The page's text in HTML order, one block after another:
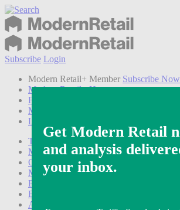
Subscribe Login
Modern Retail+ Member Subscribe Now
Modern Retail+ Homepage
FAQ
My Account
Log out
Technology
Marketing
Operations
Modern Retail+
Podcasts
Events
Awards